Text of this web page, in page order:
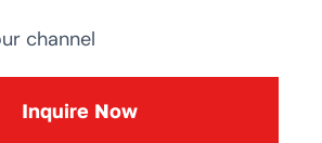
channel
Inquire Now